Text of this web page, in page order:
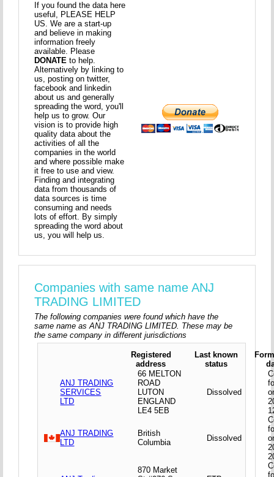
If you found the data here
useful, PLEASE HELP
US. We are a start-up
and believe in making
information freely
available. Please
DONATE to help.
Alternatively by linking to
us, posting on twitter,
facebook and linkedin
about us and generally
spreading the word, you'll
help us to grow. Our
vision is to provide high
quality data about the
activities of all the
companies in the world
and where possible make
it free to use and view.
Finding and integrating
data from thousands of
data sources is time
consuming and needs
lots of effort. By simply
spreading the word about
us, you will help us.
Companies with same name ANJ
TRADING LIMITED
The following companies were found which have the
same name as ANJ TRADING LIMITED. These may be
the same company in different jurisdictions
Registered
address
Last known
status
ANJ TRADING
SERVICES
LTD
66 MELTON
ROAD
LUTON
ENGLAND
LE4 5EB
Dissolved
ANJ TRADING
LTD
British
Columbia
Dissolved
870 Market